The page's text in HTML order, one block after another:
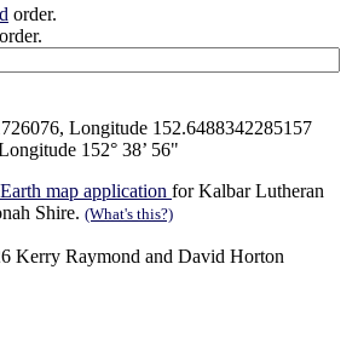
order.
order.
Longitude 152.6488342285157
152° 38’ 56"
map application for Kalbar Lutheran
Shire. (What's this?)
Kerry Raymond and David Horton